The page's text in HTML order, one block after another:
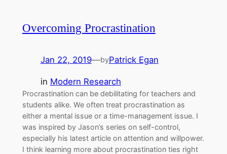
Overcoming Procrastination
Jan 22, 2019—byPatrick Egan
in Modern Research
Procrastination can be debilitating for teachers and
students alike. We often treat procrastination as
either a mental issue or a time-management issue. I
was inspired by Jason’s series on self-control,
especially his latest article on attention and willpower.
I think learning more about procrastination ties right